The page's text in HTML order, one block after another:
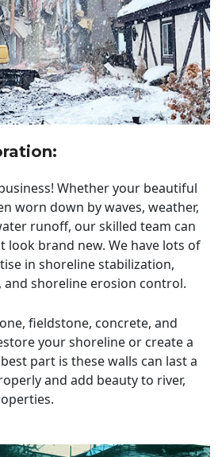
:
Whether your beautiful
worn down by waves, weather,
runoff, our skilled team can
look brand new. We have lots of
in shoreline stabilization,
shoreline erosion control.
fieldstone, concrete, and
your shoreline or create a
part is these walls can last a
and add beauty to river,